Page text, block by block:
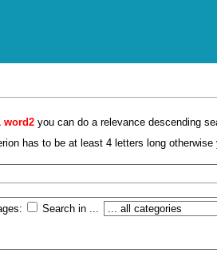
word2 you can do a relevance descending
has to be at least 4 letters long
Search in ...